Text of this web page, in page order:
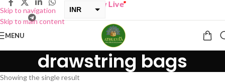
Skip to navigation
Skip to main content
INR
ONE GET ONE Sale now Live”
MENU
drawstring bags
Showing the single result